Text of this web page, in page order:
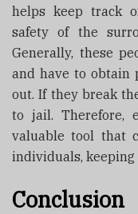
helps keep track
safety of the
Generally, these
and have to obtain
out. If they break
to jail. Therefore,
valuable tool that
individuals, keeping
Conclusion